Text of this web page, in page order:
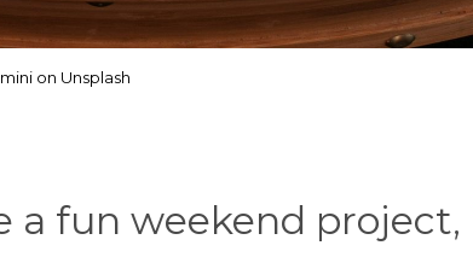
on Unsplash
a fun weekend